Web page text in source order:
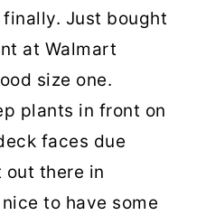
Just bought
at Walmart
size one.
plants in front on
faces due
out there in
to have some